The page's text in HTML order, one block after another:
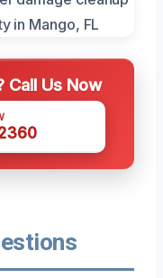
Call Us Now